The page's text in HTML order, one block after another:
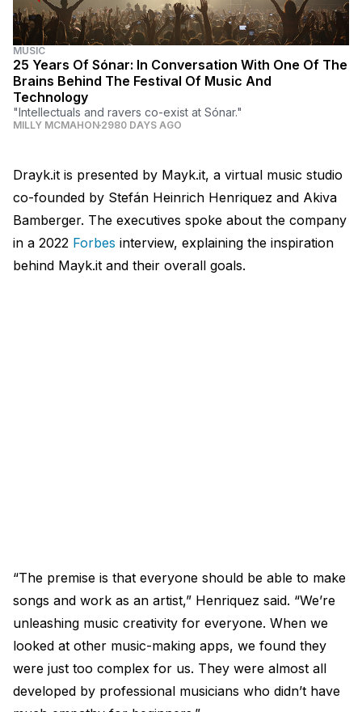
MUSIC
25 Years Of Sónar: In Conversation With One Of The
Brains Behind The Festival Of Music And
Technology
"Intellectuals and ravers co-exist at Sónar."
MILLY MCMAHON 2980 DAYS AGO
Drayk.it is presented by Mayk.it, a virtual music studio
co-founded by Stefán Heinrich Henriquez and Akiva
Bamberger. The executives spoke about the company
in a 2022 Forbes interview, explaining the inspiration
behind Mayk.it and their overall goals.
“The premise is that everyone should be able to make
songs and work as an artist,” Henriquez said. “We’re
unleashing music creativity for everyone. When we
looked at other music-making apps, we found they
were just too complex for us. They were almost all
developed by professional musicians who didn’t have